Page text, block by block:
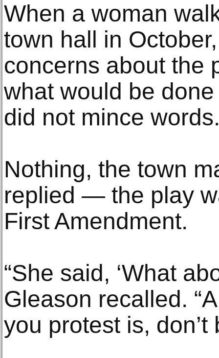
When a woman
town hall in
concerns about the
what would be
did not mince
Nothing, the town
replied — the play
First Amendment.
“She said, ‘What
Gleason recalled.
you protest is, don’t